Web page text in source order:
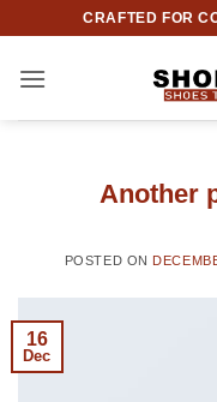
content
CRAFTED FOR
Another
POSTED ON
16
Dec